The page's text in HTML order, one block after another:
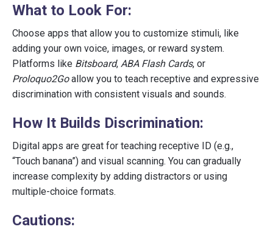
What to Look For:
Choose apps that allow you to customize stimuli, like
adding your own voice, images, or reward system.
Platforms like Bitsboard, ABA Flash Cards, or
Proloquo2Goallow you to teach receptive and expressive
discrimination with consistent visuals and sounds.
How It Builds Discrimination:
Digital apps are great for teaching receptive ID (e.g.,
“Touch banana”) and visual scanning. You can gradually
increase complexity by adding distractors or using
multiple-choice formats.
Cautions: